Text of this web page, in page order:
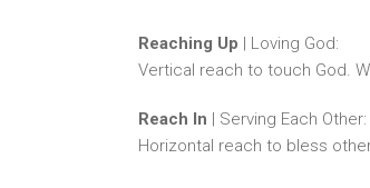
Reaching Up | Loving God:
Vertical reach to touch God.
Reach In | Serving Each Other:
Horizontal reach to bless